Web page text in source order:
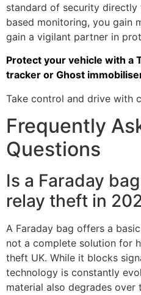
standard of security
based monitoring, you gain
gain a vigilant partner in
Protect your vehicle with a
tracker or Ghost
Take control and drive with
Frequently
Questions
Is a Faraday
relay theft in
A Faraday bag offers a
not a complete solution for
theft UK. While it blocks
technology is constantly
material also degrades over